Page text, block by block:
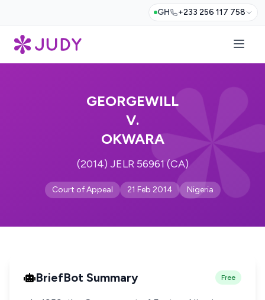
GH +233 256 117 758
GEORGEWILL
V.
OKWARA
(2014) JELR 56961 (CA)
Court of Appeal 21 Feb 2014 Nigeria
BriefBot Summary Free